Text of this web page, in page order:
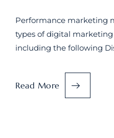
Performance marketing
types of digital
including the following
Read More